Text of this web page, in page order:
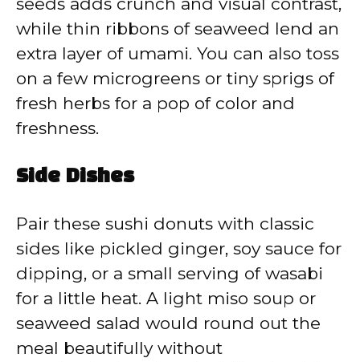
while thin ribbons of seaweed lend an
extra layer of umami. You can also toss
on a few microgreens or tiny sprigs of
fresh herbs for a pop of color and
freshness.
Side Dishes
Pair these sushi donuts with classic
sides like pickled ginger, soy sauce for
dipping, or a small serving of wasabi
for a little heat. A light miso soup or
seaweed salad would round out the
meal beautifully without